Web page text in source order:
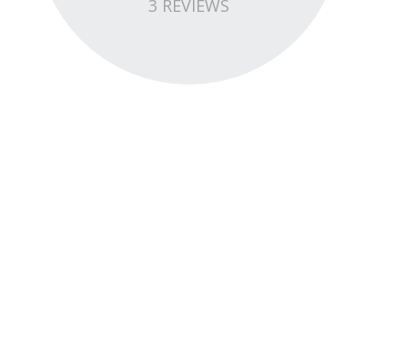
3 REVIEWS